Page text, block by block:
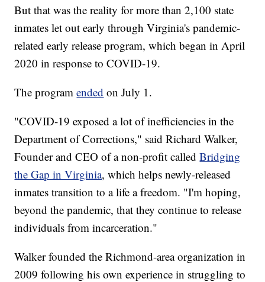
But that was the reality for more than 2,100 state
inmates let out early through Virginia's pandemic-
related early release program, which began in April
2020 in response to COVID-19.
The programended on July 1.
"COVID-19 exposed a lot of inefficiencies in the
Department of Corrections," said Richard Walker,
Founder and CEO of a non-profit calledBridging
the Gap in Virginia, which helps newly-released
inmates transition to a life a freedom. "I'm hoping,
beyond the pandemic, that they continue to release
individuals from incarceration."
Walker founded the Richmond-area organization in
2009 following his own experience in struggling to